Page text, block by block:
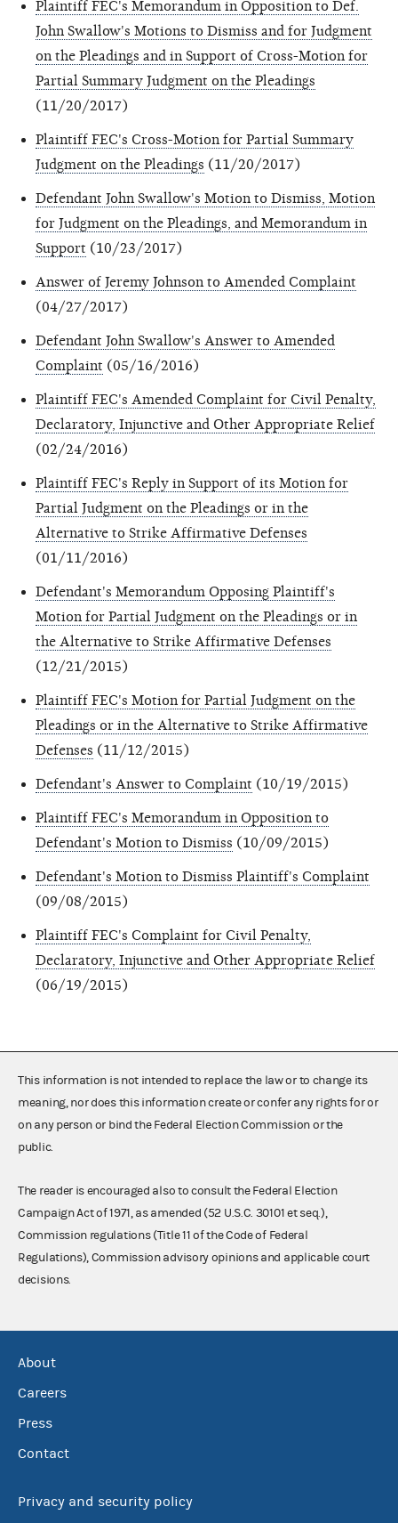
Plaintiff FEC's Memorandum in Opposition to Def.
John Swallow's Motions to Dismiss and for Judgment
on the Pleadings and in Support of Cross-Motion for
Partial Summary Judgment on the Pleadings
(11/20/2017)
Plaintiff FEC's Cross-Motion for Partial Summary
Judgment on the Pleadings (11/20/2017)
Defendant John Swallow's Motion to Dismiss, Motion
for Judgment on the Pleadings, and Memorandum in
Support (10/23/2017)
Answer of Jeremy Johnson to Amended Complaint
(04/27/2017)
Defendant John Swallow's Answer to Amended
Complaint (05/16/2016)
Plaintiff FEC's Amended Complaint for Civil Penalty,
Declaratory, Injunctive and Other Appropriate Relief
(02/24/2016)
Plaintiff FEC's Reply in Support of its Motion for
Partial Judgment on the Pleadings or in the
Alternative to Strike Affirmative Defenses
(01/11/2016)
Defendant's Memorandum Opposing Plaintiff's
Motion for Partial Judgment on the Pleadings or in
the Alternative to Strike Affirmative Defenses
(12/21/2015)
Plaintiff FEC's Motion for Partial Judgment on the
Pleadings or in the Alternative to Strike Affirmative
Defenses (11/12/2015)
Defendant's Answer to Complaint (10/19/2015)
Plaintiff FEC's Memorandum in Opposition to
Defendant's Motion to Dismiss (10/09/2015)
Defendant's Motion to Dismiss Plaintiff's Complaint
(09/08/2015)
Plaintiff FEC's Complaint for Civil Penalty,
Declaratory, Injunctive and Other Appropriate Relief
(06/19/2015)
This information is not intended to replace the law or to change its
meaning, nor does this information create or confer any rights for or
on any person or bind the Federal Election Commission or the
public.
The reader is encouraged also to consult the Federal Election
Campaign Act of 1971, as amended (52 U.S.C. 30101 et seq.),
Commission regulations (Title 11 of the Code of Federal
Regulations), Commission advisory opinions and applicable court
decisions.
About
Careers
Press
Contact
Privacy and security policy